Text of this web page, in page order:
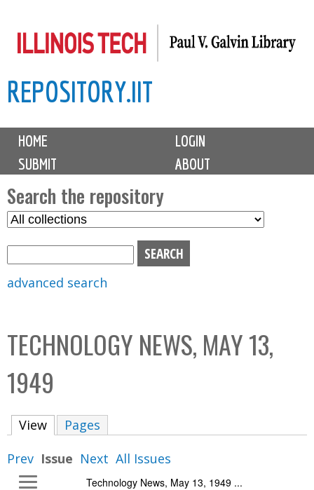
to
content
REPOSITORY.IIT
M
i
n
m
e
n
u
HOME
LOGIN
SUBMIT
ABOUT
Search the repository
S
C
o
l
i
b
o
advanced search
TECHNOLOGY NEWS, MAY 13,
1949
View (active tab)
Pages
Prev Issue Next All Issues
Technology News, May 13, 1949 ...